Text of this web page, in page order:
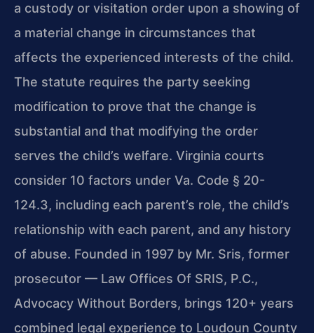
a custody or visitation order upon a showing of
a material change in circumstances that
affects the experienced interests of the child.
The statute requires the party seeking
modification to prove that the change is
substantial and that modifying the order
serves the child’s welfare. Virginia courts
consider 10 factors under Va. Code § 20-
124.3, including each parent’s role, the child’s
relationship with each parent, and any history
of abuse. Founded in 1997 by Mr. Sris, former
prosecutor — Law Offices Of SRIS, P.C.,
Advocacy Without Borders, brings 120+ years
combined legal experience to Loudoun County